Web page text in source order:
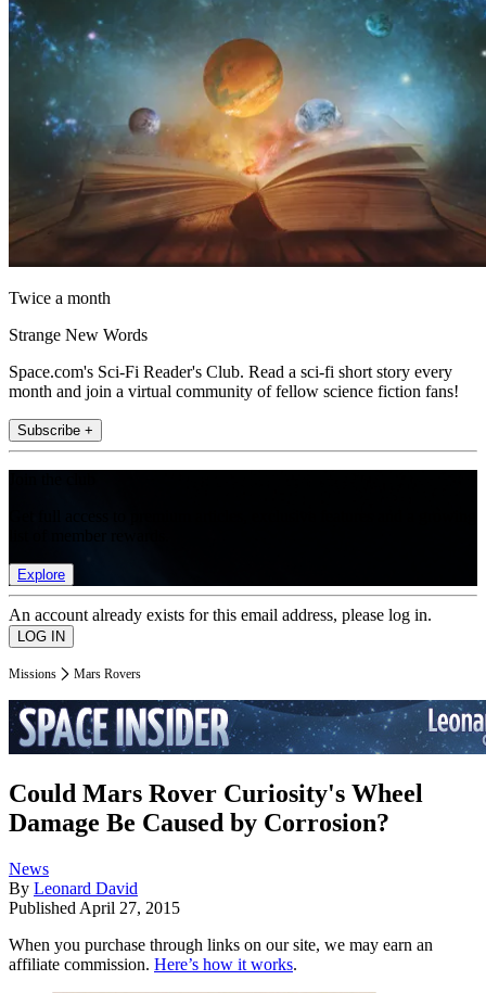
Twice a month
Strange New Words
Space.com's Sci-Fi Reader's Club. Read a sci-fi short story every
month and join a virtual community of fellow science fiction fans!
Subscribe +
Explore
An account already exists for this email address, please log in.
Missions Mars Rovers
Could Mars Rover Curiosity's Wheel
Damage Be Caused by Corrosion?
News
By Leonard David
Published April 27, 2015
When you purchase through links on our site, we may earn an
affiliate commission. Here’s how it works.